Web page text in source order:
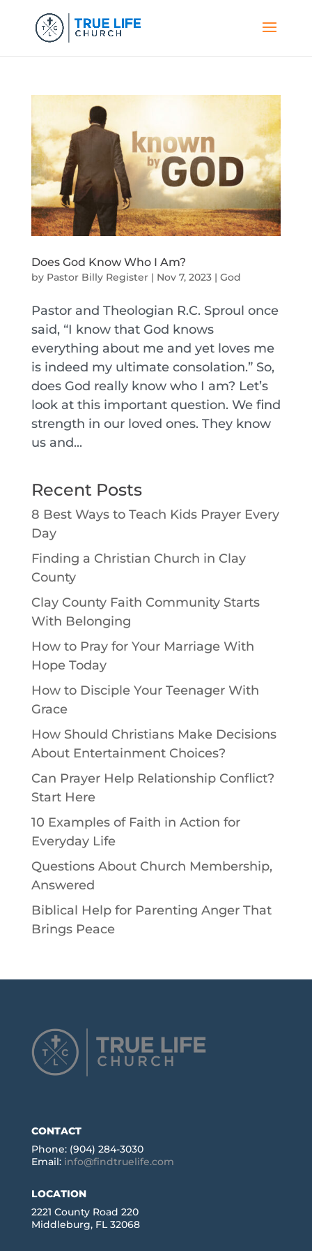
Does God Know Who I Am?
by Pastor Billy Register| Nov 7, 2023| God
Pastor and Theologian R.C. Sproul once
said, “I know that God knows
everything about me and yet loves me
is indeed my ultimate consolation.” So,
does God really know who I am? Let’s
look at this important question. We find
strength in our loved ones. They know
us and...
Recent Posts
8 Best Ways to Teach Kids Prayer Every
Day
Finding a Christian Church in Clay
County
Clay County Faith Community Starts
With Belonging
How to Pray for Your Marriage With
Hope Today
How to Disciple Your Teenager With
Grace
How Should Christians Make Decisions
About Entertainment Choices?
Can Prayer Help Relationship Conflict?
Start Here
10 Examples of Faith in Action for
Everyday Life
Questions About Church Membership,
Answered
Biblical Help for Parenting Anger That
Brings Peace
CONTACT
Phone: (904) 284-3030
Email: info@findtruelife.com
LOCATION
2221 County Road 220
Middleburg, FL 32068